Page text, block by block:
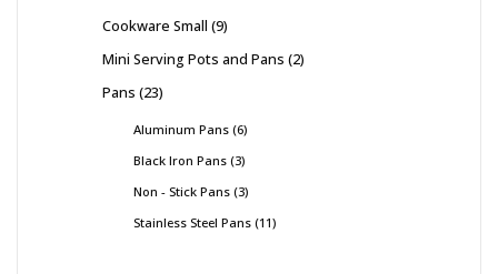
Cookware Small 9
Mini Serving Pots and Pans 2
Pans 23
Aluminum Pans 6
Black Iron Pans 3
Non - Stick Pans 3
Stainless Steel Pans 11